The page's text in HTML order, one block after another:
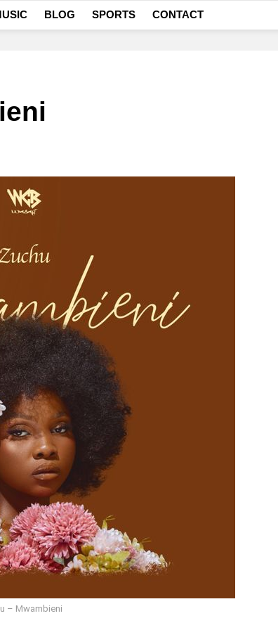
BLOG SPORTS CONTACT
– Mwambieni